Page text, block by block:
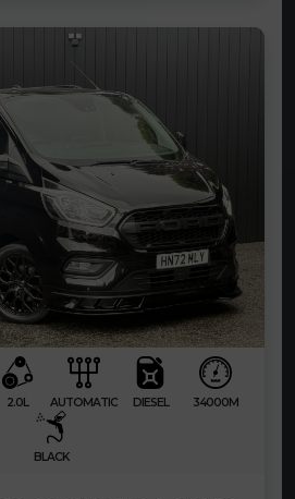
2.0L AUTOMATIC DIESEL 34000M
BLACK